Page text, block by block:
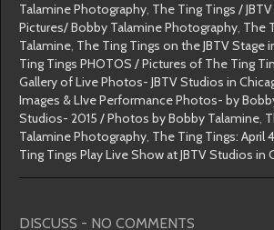
Talamine Photography, The Ting Tings /
Pictures/ Bobby Talamine Photography, The
Talamine, The Ting Tings on the JBTV Stage
Ting Tings PHOTOS / Pictures of The Ting
Gallery of Live Photos- JBTV Studios in
Images & LIve Performance Photos- by
Studios- 2015 / Photos by Bobby Talamine,
Talamine Photography, The Ting Tings: April
Ting Tings Play Live Show at JBTV Studios
DISCUSS - NO COMMENTS